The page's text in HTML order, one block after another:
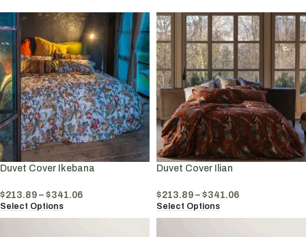
Duvet Cover Ikebana
$213.89 – $341.06
Select Options
Duvet Cover Ilian
$213.89 – $341.06
Select Options